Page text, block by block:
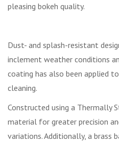
pleasing bokeh quality.
Dust- and splash-resistant
inclement weather conditions
coating has also been applied
cleaning.
Constructed using a Thermally
material for greater precision
variations. Additionally, a brass